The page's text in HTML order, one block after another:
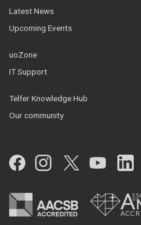
Latest News
Upcoming Events
uoZone
IT Support
Telfer Knowledge Hub
Our community
Facebook
Instagram
Twitter